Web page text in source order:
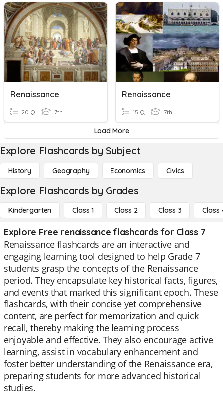
Renaissance
20 Q 7th
Renaissance
15 Q 7th
Load More
Explore Flashcards by Subject
History Geography Economics Civics
Explore Flashcards by Grades
Kindergarten Class 1 Class 2 Class 3 Class
Explore Free renaissance flashcards for Class 7
Renaissance flashcards are an interactive and
engaging learning tool designed to help Grade 7
students grasp the concepts of the Renaissance
period. They encapsulate key historical facts, figures,
and events that marked this significant epoch. These
flashcards, with their concise yet comprehensive
content, are perfect for memorization and quick
recall, thereby making the learning process
enjoyable and effective. They also encourage active
learning, assist in vocabulary enhancement and
foster better understanding of the Renaissance era,
preparing students for more advanced historical
studies.